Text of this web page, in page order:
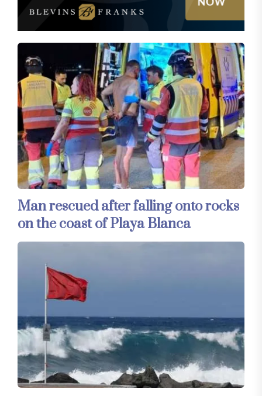
Man rescued after falling onto rocks
on the coast of Playa Blanca